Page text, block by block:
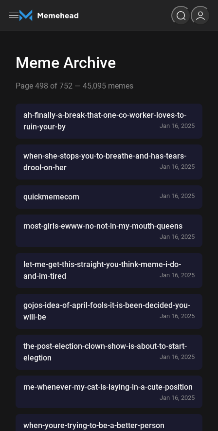
Meme Archive
Page 498 of 752 — 45,095 memes
ah-finally-a-break-that-one-co-worker-loves-to-
ruin-your-by
Jan 16, 2025
when-she-stops-you-to-breathe-and-has-tears-
drool-on-her
Jan 16, 2025
quickmemecom Jan 16, 2025
most-girls-ewww-no-not-in-my-mouth-queens
Jan 16, 2025
let-me-get-this-straight-you-think-meme-i-do-
and-im-tired
Jan 16, 2025
gojos-idea-of-april-fools-it-is-been-decided-you-
will-be
Jan 16, 2025
the-post-election-clown-show-is-about-to-start-
elegtion
Jan 16, 2025
me-whenever-my-cat-is-laying-in-a-cute-position
Jan 16, 2025
when-youre-trying-to-be-a-better-person